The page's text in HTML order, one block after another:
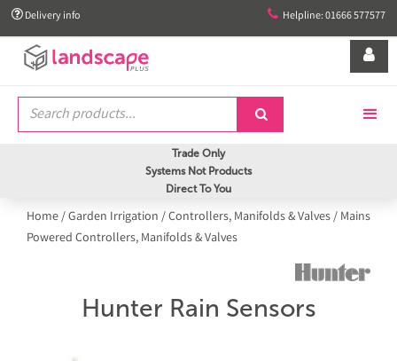
 Delivery info  Helpline: 01666 577577


Trade Only
Systems Not Products
Direct To You
Home/Garden Irrigation /Controllers, Manifolds & Valves/ Mains
Powered Controllers, Manifolds & Valves
Hunter Rain Sensors